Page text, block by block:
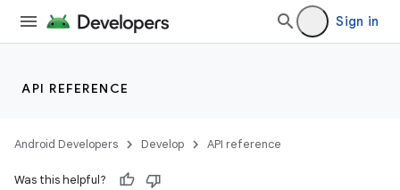
Sign in
API REFERENCE
Android Developers Develop API reference
Was this helpful?